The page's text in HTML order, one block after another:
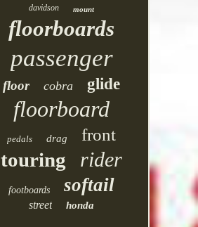
davidson
mount
floorboards
passenger
floor cobra glide
floorboard
pedals drag front
touring rider
footboards softail
street honda